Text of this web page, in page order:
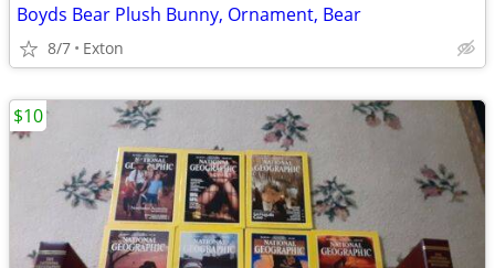
Boyds Bear Plush Bunny, Ornament, Bear
8/7 Exton
$10